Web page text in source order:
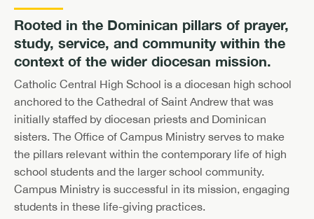
Rooted in the Dominican pillars of prayer,
study, service, and community within the
context of the wider diocesan mission.
Catholic Central High School is a diocesan high school
anchored to the Cathedral of Saint Andrew that was
initially staffed by diocesan priests and Dominican
sisters. The Office of Campus Ministry serves to make
the pillars relevant within the contemporary life of high
school students and the larger school community.
Campus Ministry is successful in its mission, engaging
students in these life-giving practices.